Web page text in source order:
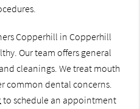
Copperhill in Copperhill
Our team offers general
cleanings. We treat mouth
common dental concerns.
to schedule an appointment